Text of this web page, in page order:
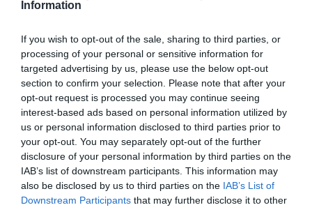
Information
If you wish to opt-out of the sale, sharing to third parties, or
processing of your personal or sensitive information for
targeted advertising by us, please use the below opt-out
section to confirm your selection. Please note that after your
opt-out request is processed you may continue seeing
interest-based ads based on personal information utilized by
us or personal information disclosed to third parties prior to
your opt-out. You may separately opt-out of the further
disclosure of your personal information by third parties on the
IAB’s list of downstream participants. This information may
also be disclosed by us to third parties on the IAB’s List of
Downstream Participants that may further disclose it to other
16.10.2023 | 20:03
«Steadfast Noon»: Ξεκίνησε η άσκηση
πυρηνικής αποτροπής του ΝΑΤΟ στη
Μεσόγειο
Θα συμμετέχουν 13 χώρες